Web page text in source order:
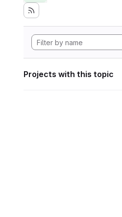
Projects with this topic